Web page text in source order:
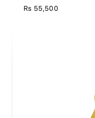
Rs 55,500